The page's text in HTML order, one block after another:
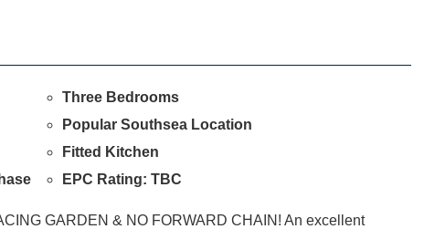
Three Bedrooms
Popular Southsea Location
Fitted Kitchen
EPC Rating: TBC
GARDEN & NO FORWARD CHAIN! An excellent